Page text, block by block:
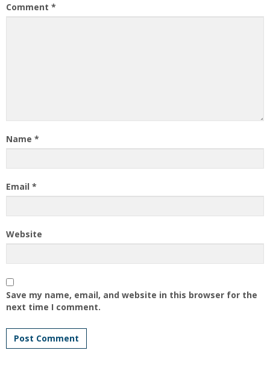
Comment *
Name *
Email *
Website
Save my name, email, and website in this browser for the
next time I comment.